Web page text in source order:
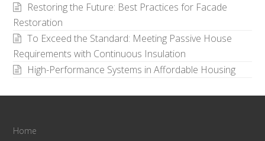
Restoring the Future: Best Practices for Facade
Restoration
To Exceed the Standard: Meeting Passive House
Requirements with Continuous Insulation
High-Performance Systems in Affordable Housing
Home